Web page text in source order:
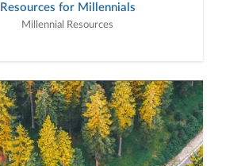
Resources for Millennials
Millennial Resources